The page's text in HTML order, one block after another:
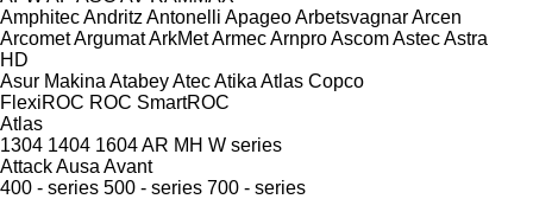
AmphitecAndritz Antonelli ApageoArbetsvagnarArcen
ArcometArgumatArkMetArmecArnproAscomAstecAstra
HD
Asur Makina AtabeyAtecAtika Atlas Copco
FlexiROC ROC SmartROC
Atlas
1304 1404 1604AR MH W series
AttackAusa Avant
400 - series 500 - series 700 - series